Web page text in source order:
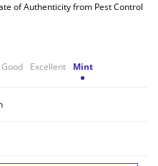
of Authenticity from Pest Control
Excellent Mint